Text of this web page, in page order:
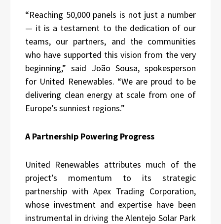
“Reaching 50,000 panels is not just a number
— it is a testament to the dedication of our
teams, our partners, and the communities
who have supported this vision from the very
beginning,” said João Sousa, spokesperson
for United Renewables. “We are proud to be
delivering clean energy at scale from one of
Europe’s sunniest regions.”
A Partnership Powering Progress
United Renewables attributes much of the
project’s momentum to its strategic
partnership with Apex Trading Corporation,
whose investment and expertise have been
instrumental in driving the Alentejo Solar Park